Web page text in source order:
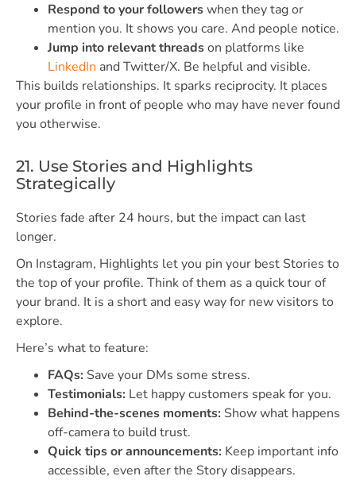
Respond to your followerswhen they tag or
mention you. It shows you care. And people notice.
Jump into relevant threadson platforms like
LinkedIn and Twitter/X. Be helpful and visible.
This builds relationships. It sparks reciprocity. It places
your profile in front of people who may have never found
you otherwise.
21. Use Stories and Highlights
Strategically
Stories fade after 24 hours, but the impact can last
longer.
On Instagram, Highlights let you pin your best Stories to
the top of your profile. Think of them as a quick tour of
your brand. It is a short and easy way for new visitors to
explore.
Here’s what to feature:
FAQs: Save your DMs some stress.
Testimonials: Let happy customers speak for you.
Behind-the-scenes moments: Show what happens
off-camera to build trust.
Quick tips or announcements: Keep important info
accessible, even after the Story disappears.